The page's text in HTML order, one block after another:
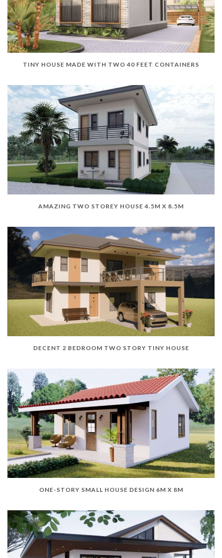
TINY HOUSE MADE WITH TWO 40 FEET CONTAINERS
AMAZING TWO STOREY HOUSE 4.5M X 8.5M
DECENT 2 BEDROOM TWO STORY TINY HOUSE
ONE-STORY SMALL HOUSE DESIGN 6M X 8M